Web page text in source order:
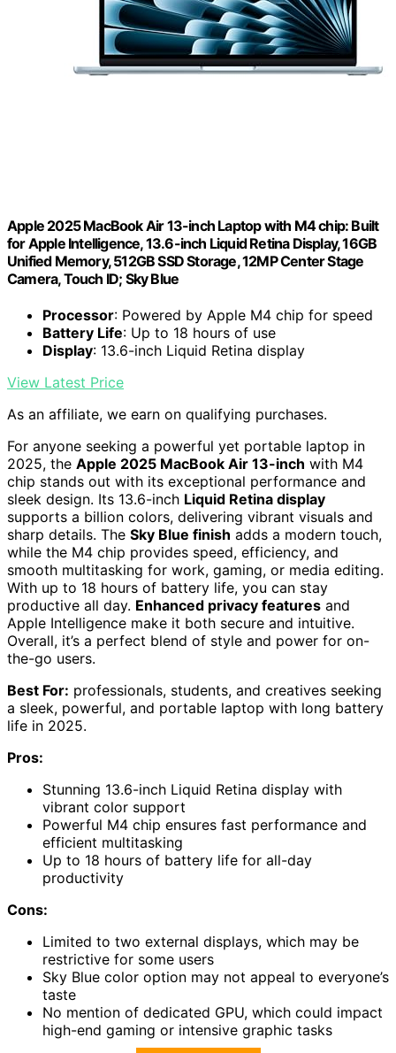
Apple 2025 MacBook Air 13-inch Laptop with M4 chip: Built
for Apple Intelligence, 13.6-inch Liquid Retina Display, 16GB
Unified Memory, 512GB SSD Storage, 12MP Center Stage
Camera, Touch ID; Sky Blue
Processor: Powered by Apple M4 chip for speed
Battery Life: Up to 18 hours of use
Display: 13.6-inch Liquid Retina display
View Latest Price
As an affiliate, we earn on qualifying purchases.
For anyone seeking a powerful yet portable laptop in
2025, the Apple 2025 MacBook Air 13-inch with M4
chip stands out with its exceptional performance and
sleek design. Its 13.6-inch Liquid Retina display
supports a billion colors, delivering vibrant visuals and
sharp details. The Sky Blue finish adds a modern touch,
while the M4 chip provides speed, efficiency, and
smooth multitasking for work, gaming, or media editing.
With up to 18 hours of battery life, you can stay
productive all day. Enhanced privacy features and
Apple Intelligence make it both secure and intuitive.
Overall, it’s a perfect blend of style and power for on-
the-go users.
Best For: professionals, students, and creatives seeking
a sleek, powerful, and portable laptop with long battery
life in 2025.
Pros:
Stunning 13.6-inch Liquid Retina display with
vibrant color support
Powerful M4 chip ensures fast performance and
efficient multitasking
Up to 18 hours of battery life for all-day
productivity
Cons:
Limited to two external displays, which may be
restrictive for some users
Sky Blue color option may not appeal to everyone’s
taste
No mention of dedicated GPU, which could impact
high-end gaming or intensive graphic tasks